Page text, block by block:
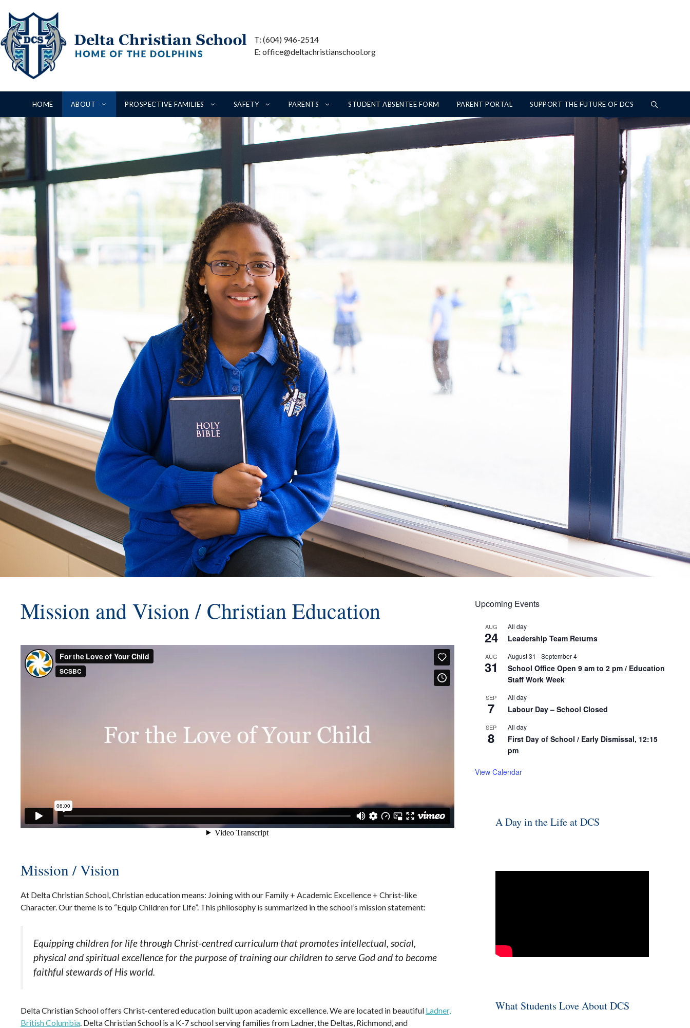
content
T: (604) 946-2514
E: office@deltachristianschool.org
HOME ABOUT PROSPECTIVE FAMILIES SAFETY PARENTS STUDENT ABSENTEE FORM PARENT PORTAL SUPPORT THE FUTURE OF DCS
Mission and Vision / Christian Education
Mission / Vision
At Delta Christian School, Christian education means: Joining with our Family + Academic Excellence + Christ-like
Character. Our theme is to “Equip Children for Life”. This philosophy is summarized in the school’s mission statement:
Equipping children for life through Christ-centred curriculum that promotes intellectual, social,
physical and spiritual excellence for the purpose of training our children to serve God and to become
faithful stewards of His world.
Delta Christian School offers Christ-centered education built upon academic excellence. We are located in beautiful Ladner,
British Columbia . Delta Christian School is a K-7 school serving families from Ladner, the Deltas, Richmond, and
Upcoming Events
AUG
24
All day
Leadership Team Returns
AUG
31
August 31 -September 4
School Office Open 9 am to 2 pm / Education
Staff Work Week
SEP
7
All day
Labour Day – School Closed
SEP
8
All day
First Day of School / Early Dismissal, 12:15
pm
View Calendar
A Day in the Life at DCS
What Students Love About DCS